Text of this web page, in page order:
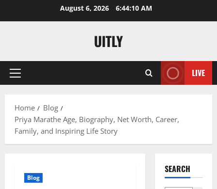
August 6, 2026 6:44:11 AM
UITLY
Primary
LIVE
Home
Blog
Priya Marathe Age, Biography, Net Worth, Career,
Family, and Inspiring Life Story
Blog
SEARCH